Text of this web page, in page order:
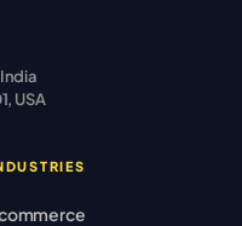
USA